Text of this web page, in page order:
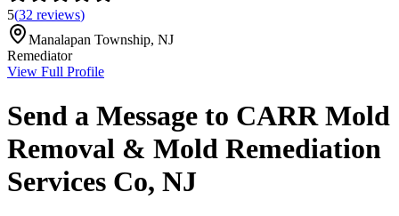
5(32 reviews)
Manalapan Township, NJ
Remediator
View Full Profile
Send a Message to CARR Mold
Removal & Mold Remediation
Services Co, NJ